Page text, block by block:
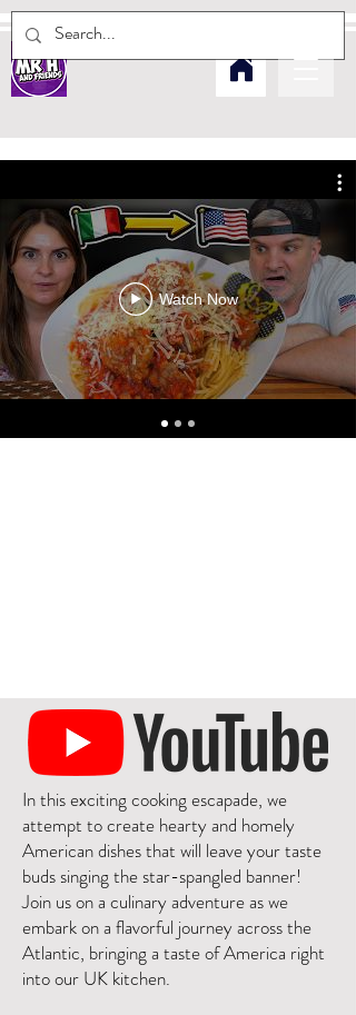
Watch Now
In this exciting cooking escapade, we
attempt to create hearty and homely
American dishes that will leave your taste
buds singing the star-spangled banner!
Join us on a culinary adventure as we
embark on a flavorful journey across the
Atlantic, bringing a taste of America right
into our UK kitchen.